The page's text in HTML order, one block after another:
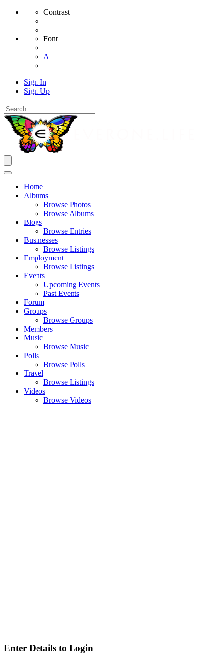
Contrast
Font
A
Sign In
Sign Up
Home
Albums
Browse Photos
Browse Albums
Blogs
Browse Entries
Businesses
Browse Listings
Employment
Browse Listings
Events
Upcoming Events
Past Events
Forum
Groups
Browse Groups
Members
Music
Browse Music
Polls
Browse Polls
Travel
Browse Listings
Videos
Browse Videos
Enter Details to Login